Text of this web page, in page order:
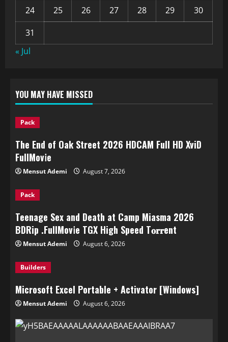
24
25 26 27 28 29
30
31
« Jul
YOU MAY HAVE MISSED
Pack
The End of Oak Street 2026 HDCAM Full HD XviD
FullMov𝗂e
Mensut Ademi August 7, 2026
Pack
Teenage Sex and Death at Camp Miasma 2026
BDRip .FullMov𝗂e TGX High Speed T𝐨𝐫𝐫ent
Mensut Ademi August 6, 2026
Builders
Microsoft Excel Portable + Activator [Windows]
Mensut Ademi August 6, 2026